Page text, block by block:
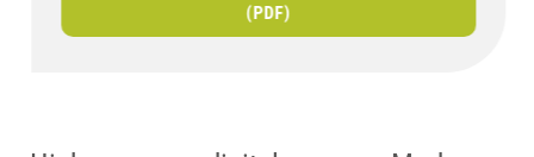
(PDF)